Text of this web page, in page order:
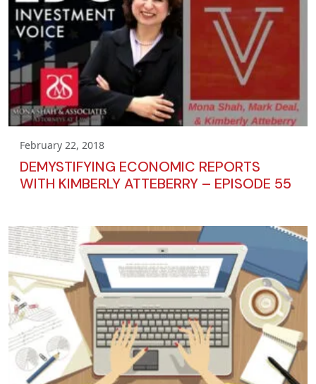
February 22, 2018
DEMYSTIFYING ECONOMIC REPORTS
WITH KIMBERLY ATTEBERRY – EPISODE 55